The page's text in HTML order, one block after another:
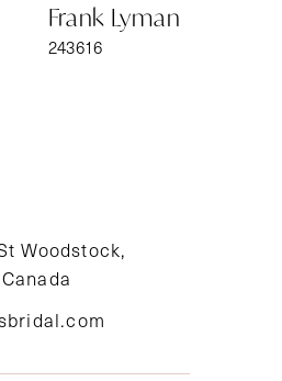
Frank Lyman
243616
Woodstock,